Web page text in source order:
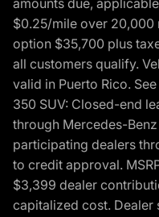
$0.25/mile over 20,000
option $35,700 plus
all customers qualify.
valid in Puerto Rico.
350 SUV: Closed-end
through Mercedes-
participating dealers
to credit approval.
$3,399 dealer
capitalized cost.